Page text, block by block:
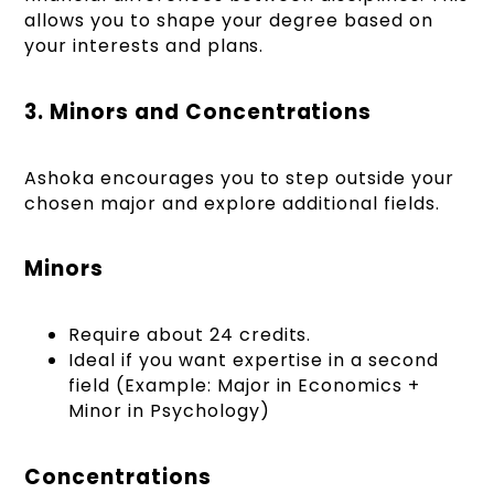
allows you to shape your degree based on
your interests and plans.
3. Minors and Concentrations
Ashoka encourages you to step outside your
chosen major and explore additional fields.
Minors
Require about 24 credits.
Ideal if you want expertise in a second
field (Example: Major in Economics +
Minor in Psychology)
Concentrations